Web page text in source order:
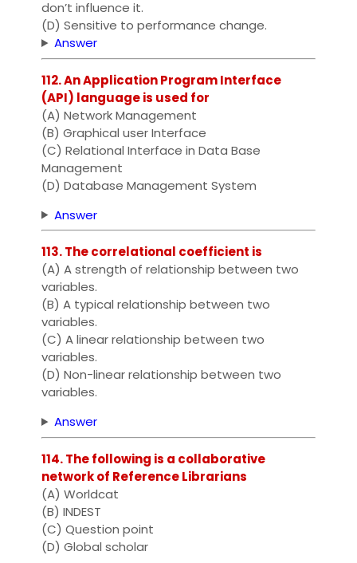
don’t influence it.
(D) Sensitive to performance change.
Answer
112. An Application Program Interface
(API) language is used for
(A) Network Management
(B) Graphical user Interface
(C) Relational Interface in Data Base
Management
(D) Database Management System
Answer
113. The correlational coefficient is
(A) A strength of relationship between two
variables.
(B) A typical relationship between two
variables.
(C) A linear relationship between two
variables.
(D) Non-linear relationship between two
variables.
Answer
114. The following is a collaborative
network of Reference Librarians
(A) Worldcat
(B) INDEST
(C) Question point
(D) Global scholar